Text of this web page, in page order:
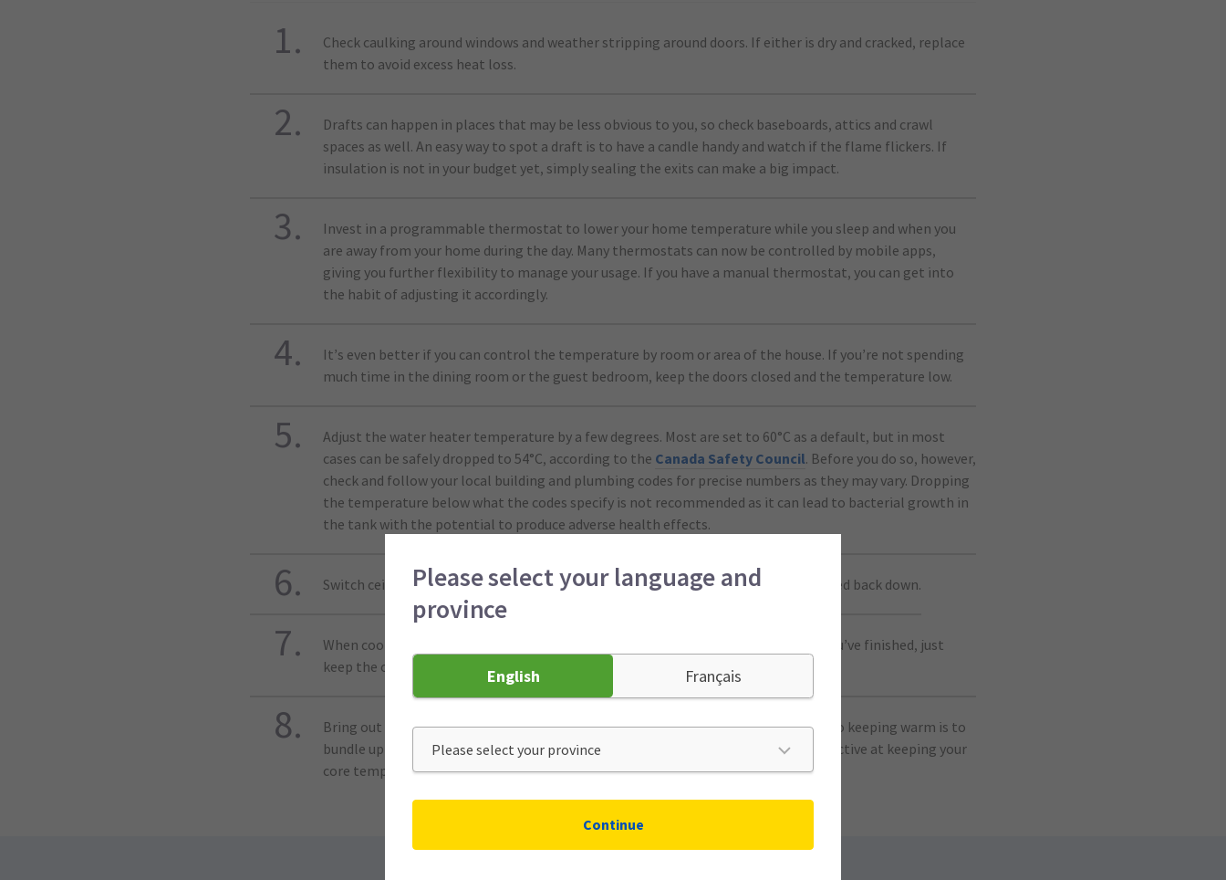
Check caulking around windows and weather stripping around doors. If either is dry and cracked, replace
them to avoid excess heat loss.
Drafts can happen in places that may be less obvious to you, so check baseboards, attics and crawl
spaces as well. An easy way to spot a draft is to have a candle handy and watch if the flame flickers. If
insulation is not in your budget yet, simply sealing the exits can make a big impact.
Invest in a programmable thermostat to lower your home temperature while you sleep and when you
are away from your home during the day. Many thermostats can now be controlled by mobile apps,
giving you further flexibility to manage your usage. If you have a manual thermostat, you can get into
the habit of adjusting it accordingly.
It’s even better if you can control the temperature by room or area of the house. If you’re not spending
much time in the dining room or the guest bedroom, keep the doors closed and the temperature low.
Adjust the water heater temperature by a few degrees. Most are set to 60°C as a default, but in most
cases can be safely dropped to 54°C, according to the Canada Safety Council. Before you do so, however,
check and follow your local building and plumbing codes for precise numbers as they may vary. Dropping
the temperature below what the codes specify is not recommended as it can lead to bacterial growth in
the tank with the potential to produce adverse health effects.
Switch ceiling fans to run clockwise on low speed so the warm air that rises is pushed back down.
When cooking, use the heat from your oven for an extra boost of warmth. When you’ve finished, just
keep the oven door open and let the heat flow out.
Bring out the wool blankets, sweaters and socks. The ultimate low-cost solution to keeping warm is to
bundle up in cozy clothing. Warm, breathable socks and slippers are especially effective at keeping your
core temperature steady.
Please select your language and
province
English Français
Continue